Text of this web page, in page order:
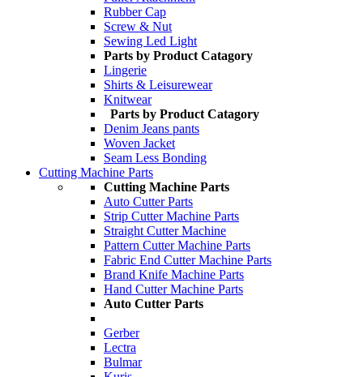
Rubber Cap
Screw & Nut
Sewing Led Light
Parts by Product Catagory
Lingerie
Shirts & Leisurewear
Knitwear
Parts by Product Catagory
Denim Jeans pants
Woven Jacket
Seam Less Bonding
Cutting Machine Parts
Cutting Machine Parts
Auto Cutter Parts
Strip Cutter Machine Parts
Straight Cutter Machine
Pattern Cutter Machine Parts
Fabric End Cutter Machine Parts
Brand Knife Machine Parts
Hand Cutter Machine Parts
Auto Cutter Parts
Gerber
Lectra
Bulmar